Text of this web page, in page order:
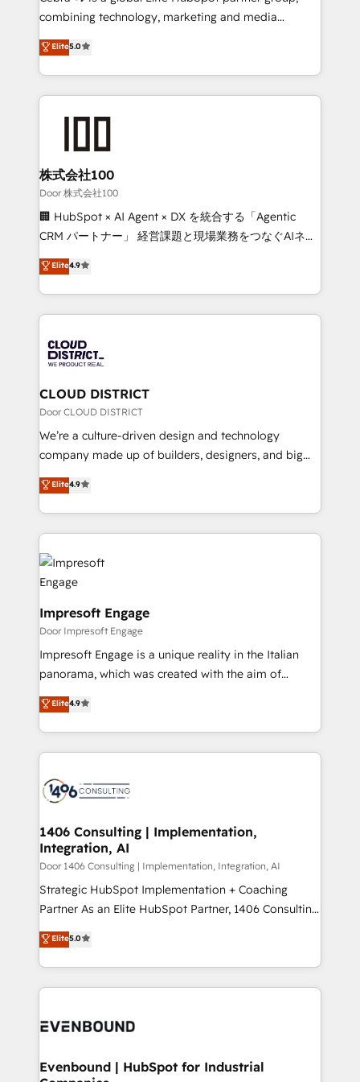
🏆 HubSpot Platform Migration Impact Award 🏆
Inbound Campaign of the Year 🏆 Gold AVA Digital
Award for Best Website 🌟 Accreditations: CRM
combining technology, marketing and media
expertise across Latin America and Southern
Europe, with teams across 7 countries. Born in Chile,
we combine local insight with international reach to
help businesses grow through technology, creativity,
AI and strategy. For over 12 years, we’ve delivered
end solutions that integrate CRM, AI automation,
inbound and loop marketing, content, and digital
creativity. Our multicultural team works in Spanish,
Portuguese, and English to design scalable strategies
that drive measurable growth. 🌎 Highlights: • 10+
Platform Migration Excellence. • Top 3 Partner of the
Year LATAM 2022, 2023, 2024, 2025. • Partner of the
business with HubSpot? Let Cebra’s experts help
you grow faster, smarter, and with impact.
Elite5.0
株式会社100
Door 株式会社100
🏢 HubSpot × AI Agent × DX を統合する「Agentic
CRM パートナー」 経営課題と現場業務をつなぐAIネイ
ティブ・エージェンシーとして、HubSpot Eliteの実装
力で顧客フロント業務を再設計します。 💡 100inc は何
をする会社か？ HubSpotを共通基盤に、AIエージェン
トを組み込んだ顧客フロント業務（マーケティング・営
ィブ・エージェンシーです。事業部・グループ会社・部
門が分立する組織で、データと業務プロセスのサイロ化
を、CRMを軸とした全社共通基盤に再構築します。意
思決定者・PMO・現場担当者に並走します。 1️⃣
HubSpot導入・活用支援 顧客データの一元化から、
GTMの見える化・自動化まで。全Hub統合運用、デー
2️⃣ AIエージェント組織構築 営業・マーケティング業務
の一部をAIが自律実行する組織への移行を設計・実装。
DX × AI推進のPMO伴走支援 複数部門をまたぐDX×AI変
革を、構想から実装・定着までPMOとして主導。「設
の統合・浸透・変革管理を実行します。 ▸ CMS戦略設
計・構築：リード獲得・CVR・SEOを前提にした情報設
計・導線設計・テンプレート設計をContent Hubで一体
提供。 ▸ 既存CRM・MAからの移行支援：Salesforce・
Marketo・Pardot等からの移行、カスタム設計、履歴
ンツとサイト構造を最適化。 🏆 なぜ100incを選ぶの
か？ ✓ HubSpot Eliteパートナー認定 ✓ HubSpotアワ
ード受賞・HUGリーダー ✓ ISO27001:2022 /
HubSpot大百科 出版 CRM・AI活用に関するご相談、現
状整理の壁打ちなど、構想段階からお気軽にお問い合わ
せください。
Elite4.9
CLOUD DISTRICT
Door CLOUD DISTRICT
We’re a culture-driven design and technology
company made up of builders, designers, and big
thinkers. We blend strategy, design, and
development—always fueled by curiosity—to turn
ideas, opportunities, and challenges into meaningful
experiences. To us, technology is more than just
code; it’s about creating things that are useful, cool,
and—most importantly—simple. That’s why we lean
into bold ideas and shape them into thoughtful
products and strategies that actually make a
difference.
Elite4.9
Impresoft Engage
Door Impresoft Engage
Impresoft Engage is a unique reality in the Italian
panorama, which was created with the aim of
putting Customer Experience at the center by
creating digital environments capable of integrating
people, processes and data. We offer the best
digital solutions on the market, ranging from CRM
marketing automation to online and offline sales
allowing companies to optimize processes and meet
the needs of the customer. We are part of Impresoft
Group, a group of specialized and complementary
companies that divide their offer into 4
Competence Centers: Smart Manufacturing,
The synergies generated by these integrations,
together with the combination of talents, skills,
to accompany companies on their digital
Elite4.9
1406 Consulting | Implementation,
Integration, AI
Door 1406 Consulting | Implementation, Integration, AI
Strategic HubSpot Implementation + Coaching
Partner As an Elite HubSpot Partner, 1406 Consulting
helps mid-market revenue teams transform how
they sell, market, and serve. We don't just build your
HubSpot—we teach your team to own it, then stay
to help you keep winning. What We Do ⚙️ CRM
Data & Content 📈 Sales & Marketing Alignment +
Agent Creation 🔄 Custom Integrations & Data
Elite5.0
Evenbound | HubSpot for Industrial